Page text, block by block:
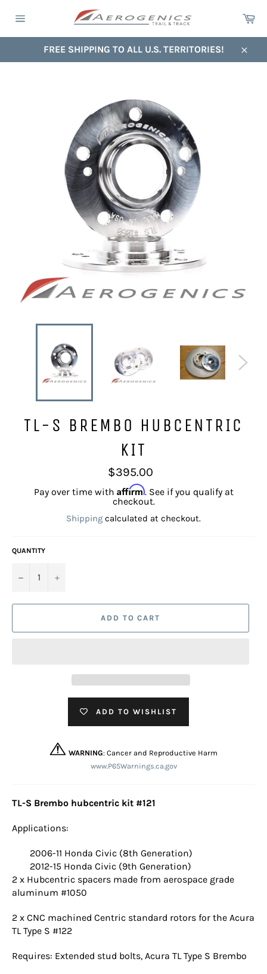
navigation
FREE SHIPPING TO ALL U.S. TERRITORIES!
Close
TL-S BREMBO HUBCENTRIC
KIT
Regular
price
$395.00
Pay over time with Affirm. See if you qualify at
checkout.
Shipping calculated at checkout.
QUANTITY
− +
ADD TO CART
ADD TO WISHLIST
WARNING: Cancer and Reproductive Harm
www.P65Warnings.ca.gov
TL-S Brembo hubcentric kit #121
Applications:
2006-11 Honda Civic (8th Generation)
2012-15 Honda Civic (9th Generation)
2 x Hubcentric spacers made from aerospace grade
aluminum #1050
2 x CNC machined Centric standard rotors for the Acura
TL Type S #122
Requires: Extended stud bolts, Acura TL Type S Brembo